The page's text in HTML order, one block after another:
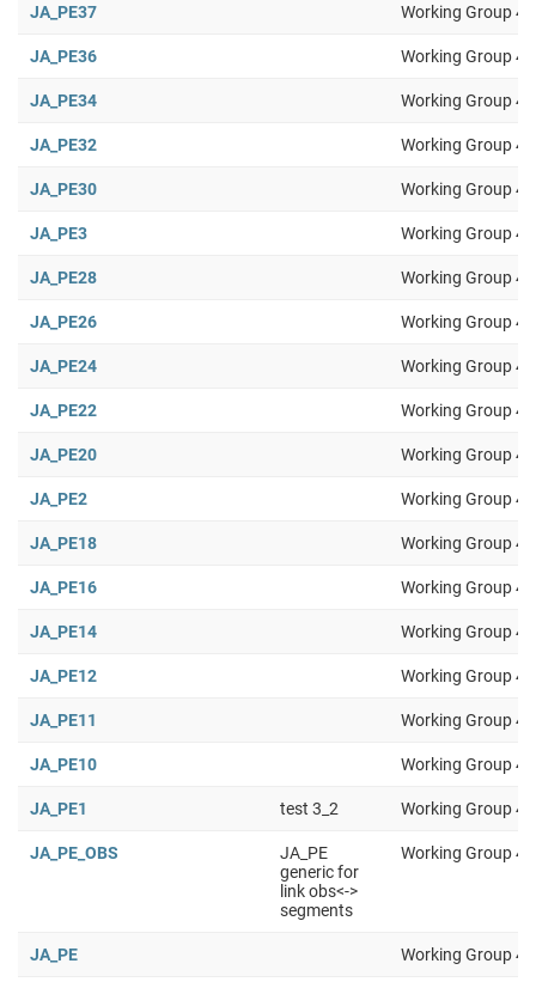
JA_PE37 Working Group 4
JA_PE36 Working Group 4
JA_PE34 Working Group 4
JA_PE32 Working Group 4
JA_PE30 Working Group 4
JA_PE3 Working Group 4
JA_PE28 Working Group 4
JA_PE26 Working Group 4
JA_PE24 Working Group 4
JA_PE22 Working Group 4
JA_PE20 Working Group 4
JA_PE2 Working Group 4
JA_PE18 Working Group 4
JA_PE16 Working Group 4
JA_PE14 Working Group 4
JA_PE12 Working Group 4
JA_PE11 Working Group 4
JA_PE10 Working Group 4
JA_PE1 test 3_2 Working Group 4
JA_PE_OBS
JA_PE
generic for
link obs<->
segments
Working Group 4
JA_PE Working Group 4